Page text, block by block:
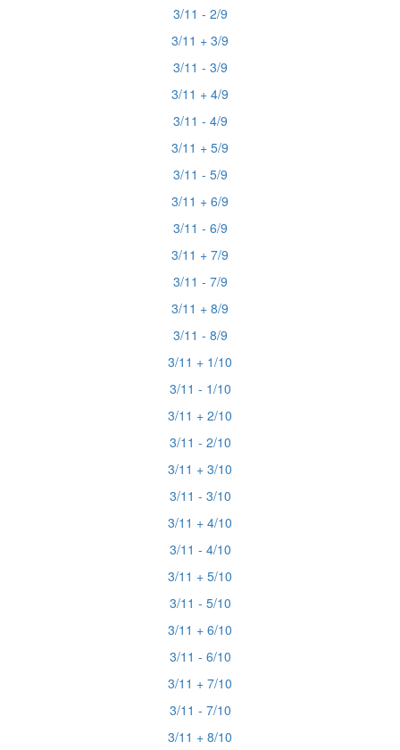
3/11 - 2/9
3/11 + 3/9
3/11 - 3/9
3/11 + 4/9
3/11 - 4/9
3/11 + 5/9
3/11 - 5/9
3/11 + 6/9
3/11 - 6/9
3/11 + 7/9
3/11 - 7/9
3/11 + 8/9
3/11 - 8/9
3/11 + 1/10
3/11 - 1/10
3/11 + 2/10
3/11 - 2/10
3/11 + 3/10
3/11 - 3/10
3/11 + 4/10
3/11 - 4/10
3/11 + 5/10
3/11 - 5/10
3/11 + 6/10
3/11 - 6/10
3/11 + 7/10
3/11 - 7/10
3/11 + 8/10